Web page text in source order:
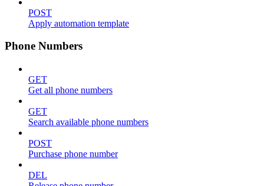
POST
Apply automation template
Phone Numbers
GET
Get all phone numbers
GET
Search available phone numbers
POST
Purchase phone number
DEL